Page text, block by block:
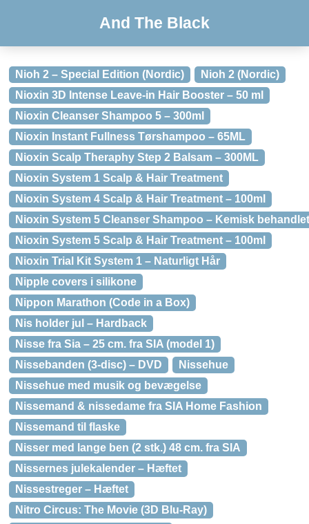
And The Black
Nioh 2 – Special Edition (Nordic)
Nioh 2 (Nordic)
Nioxin 3D Intense Leave-in Hair Booster – 50 ml
Nioxin Cleanser Shampoo 5 – 300ml
Nioxin Instant Fullness Tørshampoo – 65ML
Nioxin Scalp Theraphy Step 2 Balsam – 300ML
Nioxin System 1 Scalp & Hair Treatment
Nioxin System 4 Scalp & Hair Treatment – 100ml
Nioxin System 5 Cleanser Shampoo – Kemisk
Nioxin System 5 Scalp & Hair Treatment – 100ml
Nioxin Trial Kit System 1 – Naturligt Hår
Nipple covers i silikone
Nippon Marathon (Code in a Box)
Nis holder jul – Hardback
Nisse fra Sia – 25 cm. fra SIA (model 1)
Nissebanden (3-disc) – DVD
Nissehue
Nissehue med musik og bevægelse
Nissemand & nissedame fra SIA Home Fashion
Nissemand til flaske
Nisser med lange ben (2 stk.) 48 cm. fra SIA
Nissernes julekalender – Hæftet
Nissestreger – Hæftet
Nitro Circus: The Movie (3D Blu-Ray)